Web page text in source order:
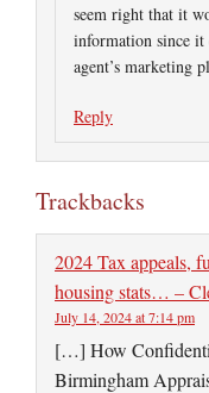
seem right that it
information since it
agent’s marketing
Reply
Trackbacks
2024 Tax appeals,
housing stats… –
July 14, 2024 at 7:14 pm
[…] How
Birmingham